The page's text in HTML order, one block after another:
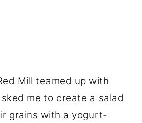
Mill teamed up with
me to create a salad
grains with a yogurt-